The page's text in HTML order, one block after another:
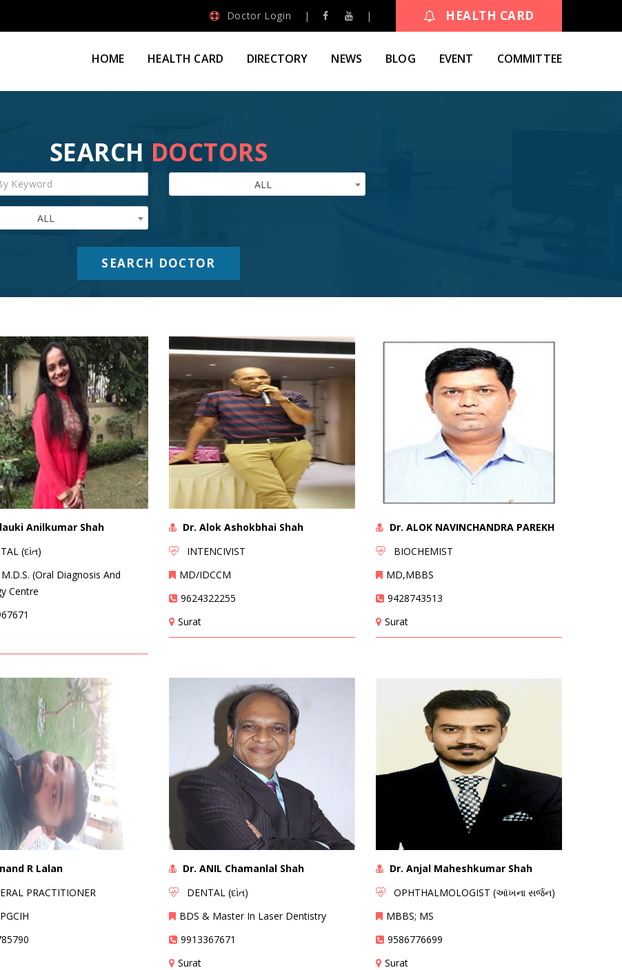
Doctor Login HEALTH CARD
HOME HEALTH CARD DIRECTORY NEWS BLOG EVENT COMMITTEE
SEARCH DOCTORS
ALL
ALL
Anilkumar Shah
(દાંત)
M.D.S. (Oral Diagnosis And
Centre
Dr. Alok Ashokbhai Shah
INTENCIVIST
MD/IDCCM
9624322255
Surat
Dr. ALOK NAVINCHANDRA PAREKH
BIOCHEMIST
MD,MBBS
9428743513
Surat
R Lalan
PRACTITIONER
Dr. ANIL Chamanlal Shah
DENTAL (દાંત)
BDS & Master In Laser Dentistry
9913367671
Surat
Dr. Anjal Maheshkumar Shah
OPHTHALMOLOGIST (આંખના સર્જન)
MBBS; MS
9586776699
Surat